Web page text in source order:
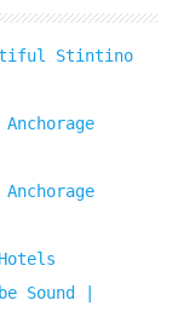
Stintino
Sound |